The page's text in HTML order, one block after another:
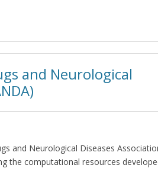
and Neurological
and Neurological Diseases
the computational resources